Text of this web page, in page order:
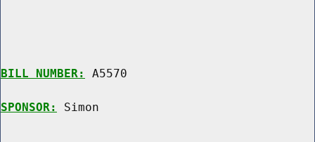
BILL NUMBER: A5570
SPONSOR: Simon